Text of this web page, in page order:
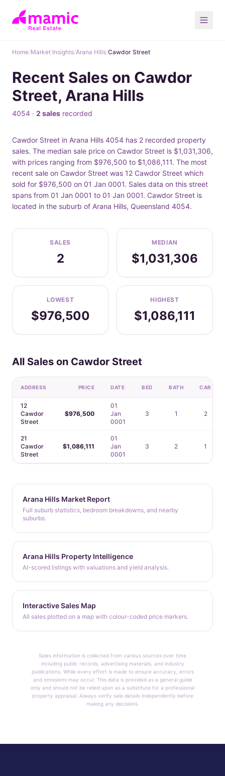
Home/Market Insights/Arana Hills/Cawdor Street
Recent Sales on Cawdor
Street, Arana Hills
4054 · 2 sales recorded
Cawdor Street in Arana Hills 4054 has 2 recorded property
sales. The median sale price on Cawdor Street is $1,031,306,
with prices ranging from $976,500 to $1,086,111. The most
recent sale on Cawdor Street was 12 Cawdor Street which
sold for $976,500 on 01 Jan 0001. Sales data on this street
spans from 01 Jan 0001 to 01 Jan 0001. Cawdor Street is
located in the suburb of Arana Hills, Queensland 4054.
SALES
2
MEDIAN
$1,031,306
LOWEST
$976,500
HIGHEST
$1,086,111
All Sales on Cawdor Street
ADDRESS PRICE DATE BED BATH CAR
12
Cawdor
Street
$976,500
01
Jan
0001
3 1 2
21
Cawdor
Street
$1,086,111
01
Jan
0001
3 2 1
Arana Hills Market Report
Full suburb statistics, bedroom breakdowns, and nearby
suburbs.
Arana Hills Property Intelligence
AI-scored listings with valuations and yield analysis.
Interactive Sales Map
All sales plotted on a map with colour-coded price markers.
Sales information is collected from various sources over time
including public records, advertising materials, and industry
publications. While every effort is made to ensure accuracy, errors
and omissions may occur. This data is provided as a general guide
only and should not be relied upon as a substitute for a professional
property appraisal. Always verify sale details independently before
making any decisions.